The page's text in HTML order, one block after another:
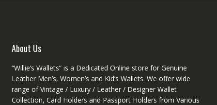
About Us
“Willie’s Wallets” is a Dedicated Online store for Genuine
Leather Men’s, Women’s and Kid’s Wallets. We offer wide
range of Vintage / Luxury / Leather / Designer Wallet
Collection, Card Holders and Passport Holders from Various